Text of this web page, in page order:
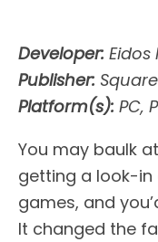
Developer:
Publisher:
Platform(s): PC,
You may baulk
getting a look-
games, and
It changed the